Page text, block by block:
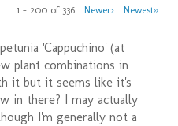
1 – 200 of 336 Newer› Newest»
'Cappuchino' (at
plant combinations in
it but it seems like it's
in there? I may actually
I'm generally not a